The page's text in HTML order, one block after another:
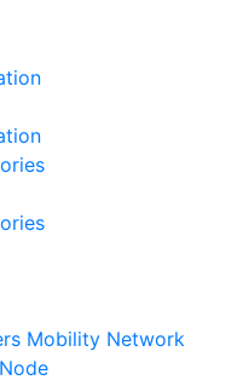
Mobility Network